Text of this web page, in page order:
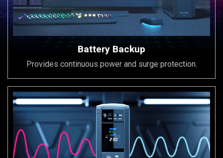
Battery Backup
Provides continuous power and surge protection.